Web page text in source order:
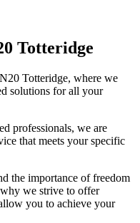
Totteridge
Totteridge, where we
solutions for all your
professionals, we are
that meets your specific
the importance of freedom
we strive to offer
you to achieve your